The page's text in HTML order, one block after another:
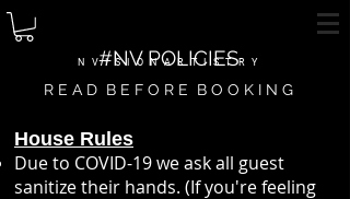
N V I S I O N A R T I S T R Y
#NV POLICIES
R E A D B E F O R E B O O K I N G
House Rules
Due to COVID-19 we ask all guest
sanitize their hands. (If you're feeling